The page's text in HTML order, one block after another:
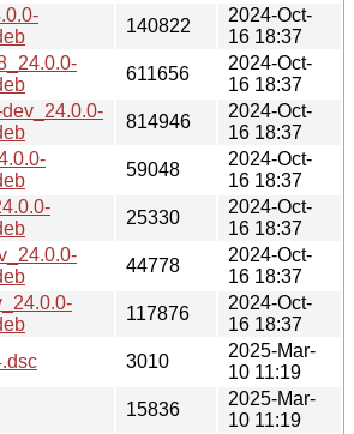
140822
2024-Oct-
16 18:37
611656
2024-Oct-
16 18:37
814946
2024-Oct-
16 18:37
59048
2024-Oct-
16 18:37
25330
2024-Oct-
16 18:37
44778
2024-Oct-
16 18:37
117876
2024-Oct-
16 18:37
3010
2025-Mar-
10 11:19
15836
2025-Mar-
10 11:19